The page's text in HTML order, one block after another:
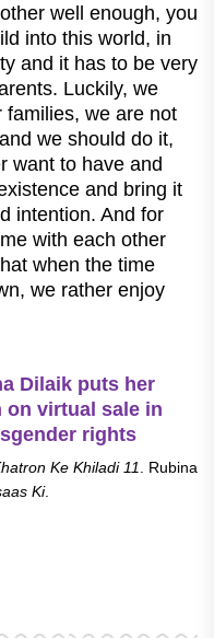
well enough, you
into this world, in
and it has to be very
Luckily, we
families, we are not
we should do it,
want to have and
and bring it
intention. And for
with each other
when the time
we rather enjoy
Dilaik puts her
on virtual sale in
rights
Ke Khiladi 11
. Rubina
Ki.